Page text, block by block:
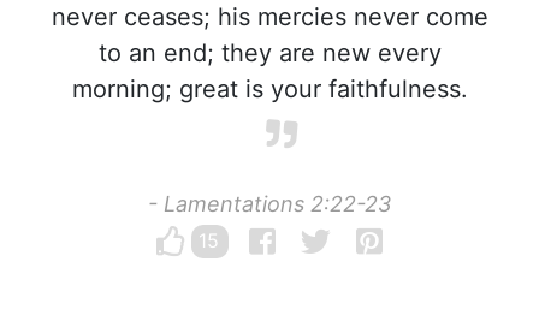
never ceases; his mercies never come
to an end; they are new every
morning; great is your faithfulness.
- Lamentations 2:22-23
15